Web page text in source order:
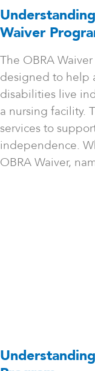
Waiver
The OBRA
designed to help
disabilities live
a nursing facility.
services to
independence.
OBRA Waiver,